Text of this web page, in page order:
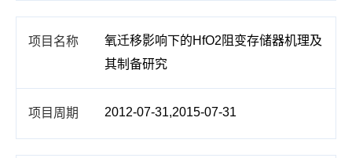
氧迁移影响下的HfO2阻变存储器机理及
其制备研究
2012-07-31,2015-07-31